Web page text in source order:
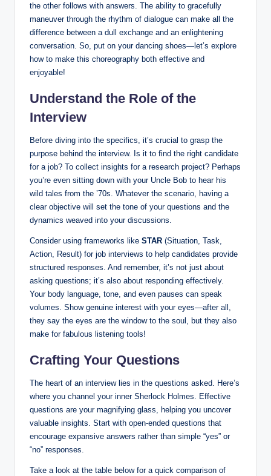
the other follows with answers. The ability to gracefully
maneuver through the rhythm of dialogue can make all the
difference between a dull exchange and an enlightening
conversation. So, put on your dancing shoes—let’s explore
how to make this choreography both effective and
enjoyable!
Understand the Role of the
Interview
Before diving into the specifics, it’s crucial to grasp the
purpose behind the interview. Is it to find the right candidate
for a job? To collect insights for a research project? Perhaps
you’re even sitting down with your Uncle Bob to hear his
wild tales from the ’70s. Whatever the scenario, having a
clear objective will set the tone of your questions and the
dynamics weaved into your discussions.
Consider using frameworks like STAR (Situation, Task,
Action, Result) for job interviews to help candidates provide
structured responses. And remember, it’s not just about
asking questions; it’s also about responding effectively.
Your body language, tone, and even pauses can speak
volumes. Show genuine interest with your eyes—after all,
they say the eyes are the window to the soul, but they also
make for fabulous listening tools!
Crafting Your Questions
The heart of an interview lies in the questions asked. Here’s
where you channel your inner Sherlock Holmes. Effective
questions are your magnifying glass, helping you uncover
valuable insights. Start with open-ended questions that
encourage expansive answers rather than simple “yes” or
“no” responses.
Take a look at the table below for a quick comparison of